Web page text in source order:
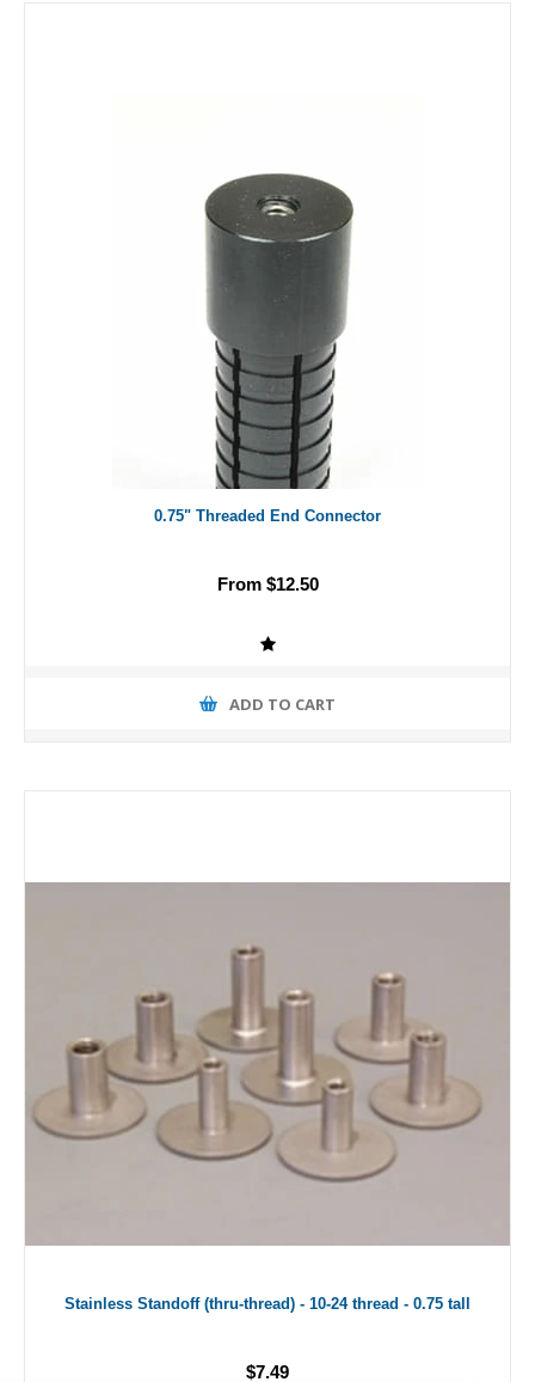
0.75" Threaded End Connector
From $12.50
ADD TO CART
Stainless Standoff (thru-thread) - 10-24 thread - 0.75 tall
$7.49